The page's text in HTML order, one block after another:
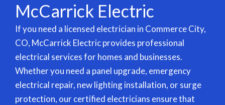
McCarrick Electric
If you need a licensed electrician in Commerce City,
CO, McCarrick Electric provides professional
electrical services for homes and businesses.
Whether you need a panel upgrade, emergency
electrical repair, newlighting installation, or surge
protection, our certified electricians ensure that